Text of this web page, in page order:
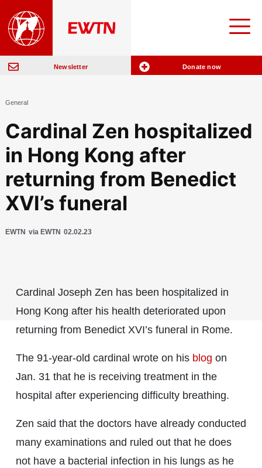
Newsletter Donate now
General
Cardinal Zen hospitalized
in Hong Kong after
returning from Benedict
XVI’s funeral
EWTN via EWTN 02.02.23
Cardinal Joseph Zen has been hospitalized in
Hong Kong after his health deteriorated upon
returning from Benedict XVI’s funeral in Rome.
The 91-year-old cardinal wrote on his blog on
Jan. 31 that he is receiving treatment in the
hospital after experiencing difficulty breathing.
Zen said that the doctors have already conducted
many examinations and ruled out that he does
not have a bacterial infection in his lungs as he